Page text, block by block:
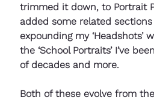
trimmed it down, to Portrait
added some related
expounding my ‘Headshots’
the ‘School Portraits’ I’ve
of decades and more.
Both of these evolve from